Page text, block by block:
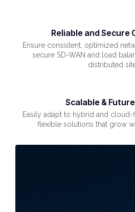
Reliable and Secure
Ensure consistent, optimized
secure SD-WAN and load
distributed
Scalable &
Easily adapt to hybrid and
flexible solutions that grow